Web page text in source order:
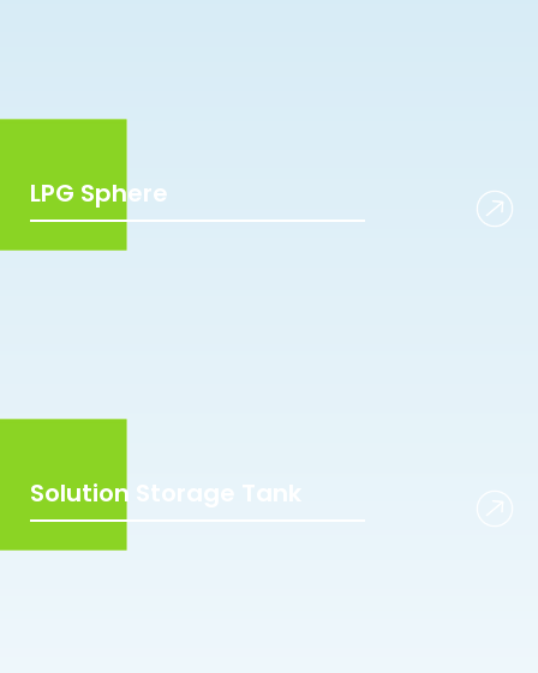
LPG Sphere
Solution Storage Tank